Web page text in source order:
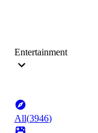
Entertainment
All(3946)